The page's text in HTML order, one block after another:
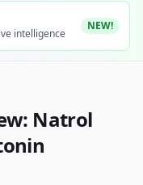
intelligence
NEW!
Natrol